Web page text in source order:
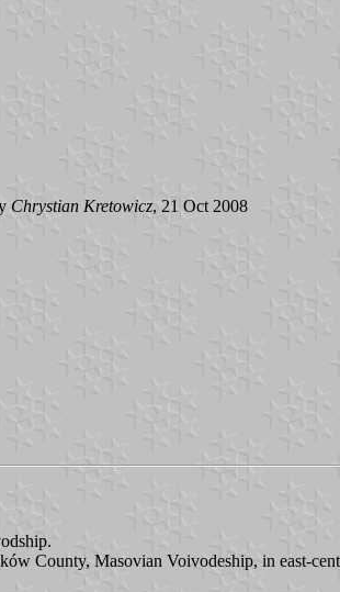
Chrystian Kretowicz, 21 Oct 2008
County, Masovian Voivodeship, in east-